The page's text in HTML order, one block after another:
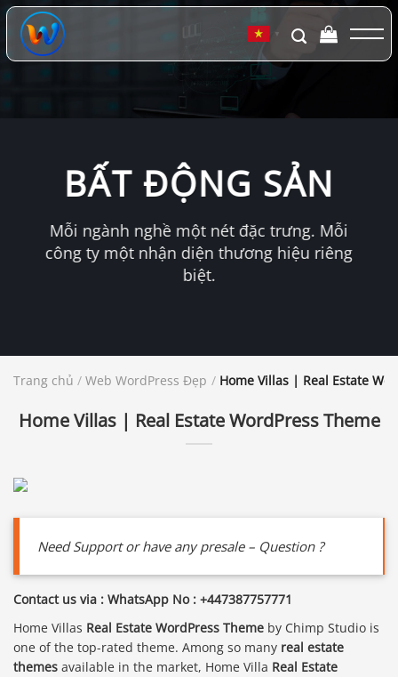
Chuyển
đến
dung
▼
BẤT ĐỘNG SẢN
Mỗi ngành nghề một nét đặc trưng. Mỗi
công ty một nhận diện thương hiệu riêng
biệt.
Trang chủ / Web WordPress Đẹp / Home Villas | Real Estate
Home Villas | Real Estate WordPress Theme
Need Support or have any presale – Question ?
Contact us via : WhatsApp No : +447387757771
Home Villas Real Estate WordPress Theme by Chimp Studio is
one of the top-rated theme. Among so many real estate
themes available in the market, Home Villa Real Estate